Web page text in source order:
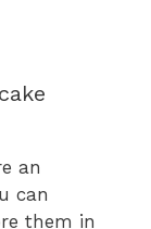
an
can
them in